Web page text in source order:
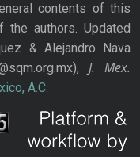
contents of this
authors. Updated
& Alejandro Nava
J. Mex.
A.C.